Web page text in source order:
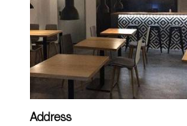
Address